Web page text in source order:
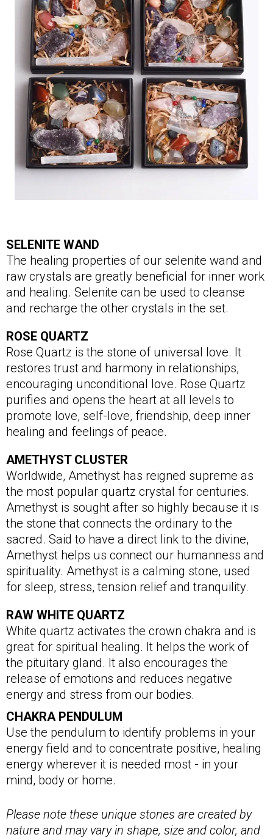
SELENITE WAND
The healing properties of our selenite wand and
raw crystals are greatly beneficial for inner work
and healing. Selenite can be used to cleanse
and recharge the other crystals in the set.
ROSE QUARTZ
Rose Quartz is the stone of universal love. It
restores trust and harmony in relationships,
encouraging unconditional love. Rose Quartz
purifies and opens the heart at all levels to
promote love, self-love, friendship, deep inner
healing and feelings of peace.
AMETHYST CLUSTER
Worldwide, Amethyst has reigned supreme as
the most popular quartz crystal for centuries.
Amethyst is sought after so highly because it is
the stone that connects the ordinary to the
sacred. Said to have a direct link to the divine,
Amethyst helps us connect our humanness and
spirituality. Amethyst is a calming stone, used
for sleep, stress, tension relief and tranquility.
RAW WHITE QUARTZ
White quartz activates the crown chakra and is
great for spiritual healing. It helps the work of
the pituitary gland. It also encourages the
release of emotions and reduces negative
energy and stress from our bodies.
CHAKRA PENDULUM
Use the pendulum to identify problems in your
energy field and to concentrate positive, healing
energy wherever it is needed most - in your
mind, body or home.
Please note these unique stones are created by
nature and may vary in shape, size and color, and